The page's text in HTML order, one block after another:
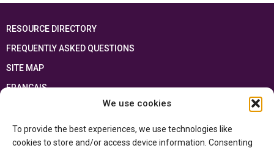
We use cookies
To provide the best experiences, we use technologies like
cookies to store and/or access device information. Consenting
RESOURCE DIRECTORY
FREQUENTLY ASKED QUESTIONS
SITE MAP
FRANÇAIS
Ontario Ministry of Educationand the Government of Canada through the
Department of Canadian Heritage